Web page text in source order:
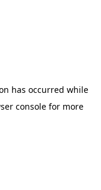
has occurred while
consolefor more